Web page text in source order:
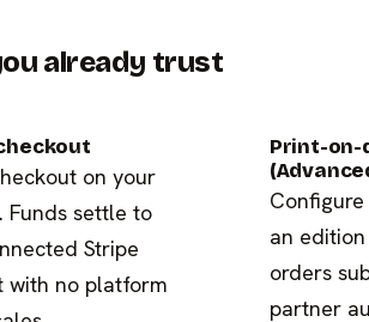
already trust
on your
Funds settle to
Stripe
with no platform
Print-on-
an
orders
partner